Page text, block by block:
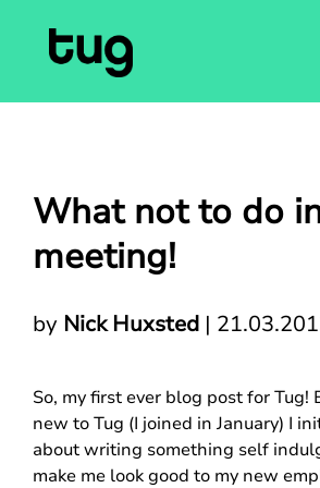
What not to do
meeting!
by Nick Huxsted |
So, my first ever blog post for Tug!
new to Tug (I joined in January) I
about writing something self
make me look good to my new